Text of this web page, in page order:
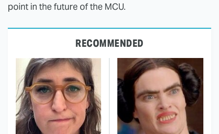
point in the future of the MCU.
RECOMMENDED